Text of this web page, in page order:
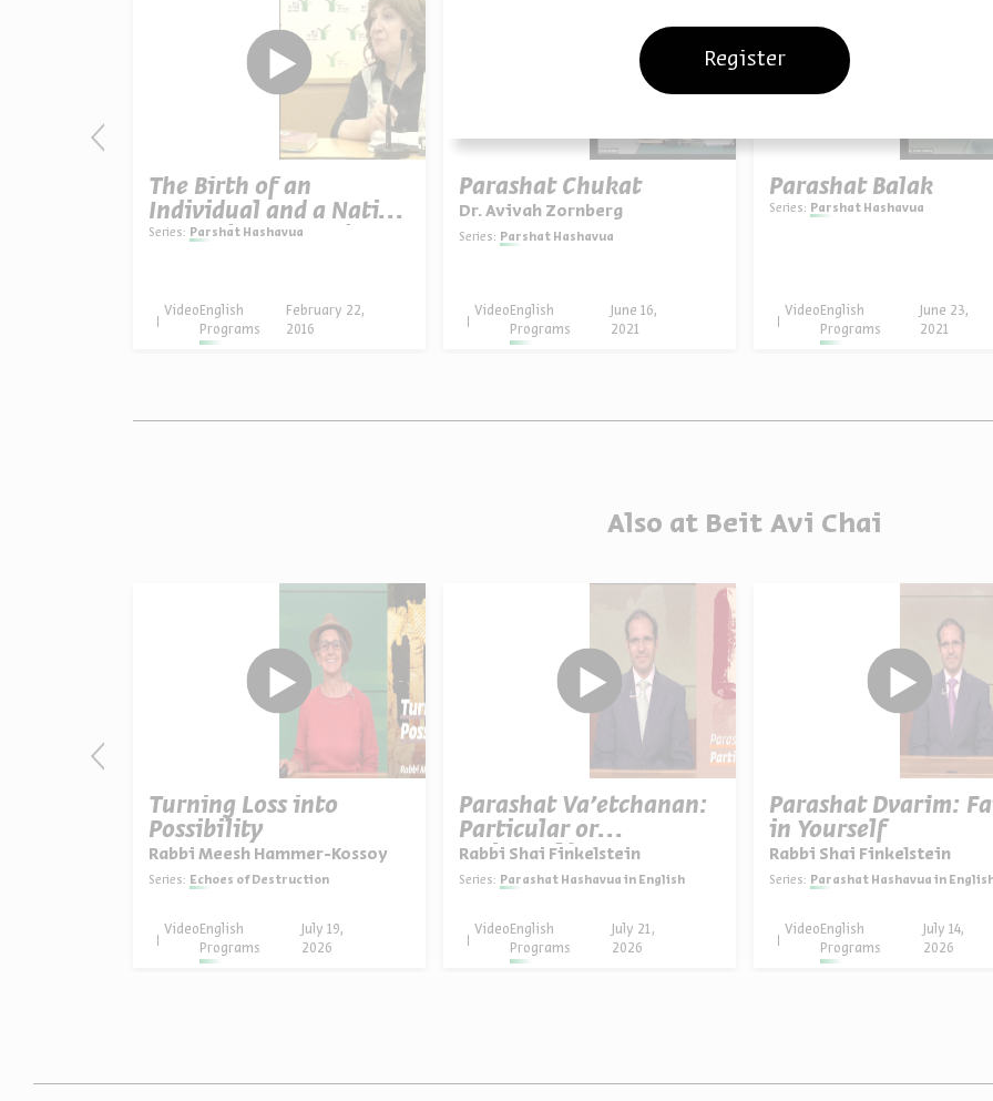
The Birth of an
Individual and a Nation
- Parashat Tezaveh
Series: Parshat Hashavua
English
Programs
Video
February 22,
2016
Parashat Chukat
Dr. Avivah Zornberg
Series: Parshat Hashavua
English
Programs
Video
June 16,
2021
Parashat Balak
Series: Parshat Hashavua
English
Programs
Video
June 23,
2021
Also at Beit Avi Chai
Turning Loss into
Possibility
Rabbi Meesh Hammer-Kossoy
Series: Echoes of Destruction
English
Programs
Video
July 19,
2026
Parashat Va’etchanan:
Particular or
Universal?
Rabbi Shai Finkelstein
Series: Parashat Hashavua in English
English
Programs
Video
July 21,
2026
Parashat Dvarim:
in Yourself
Rabbi Shai Finkelstein
Series: Parashat Hashavua in
English
Programs
Video
July 14,
2026
Register